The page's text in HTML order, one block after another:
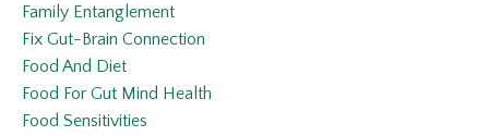
Family Entanglement
Fix Gut-Brain Connection
Food And Diet
Food For Gut Mind Health
Food Sensitivities